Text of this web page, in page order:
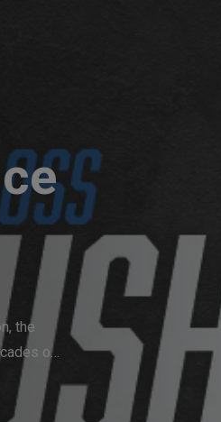
the
of
a